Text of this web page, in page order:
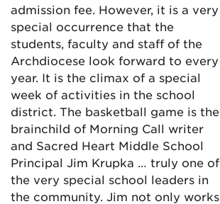
admission fee. However, it is a very
special occurrence that the
students, faculty and staff of the
Archdiocese look forward to every
year. It is the climax of a special
week of activities in the school
district. The basketball game is the
brainchild of Morning Call writer
and Sacred Heart Middle School
Principal Jim Krupka … truly one of
the very special school leaders in
the community. Jim not only works